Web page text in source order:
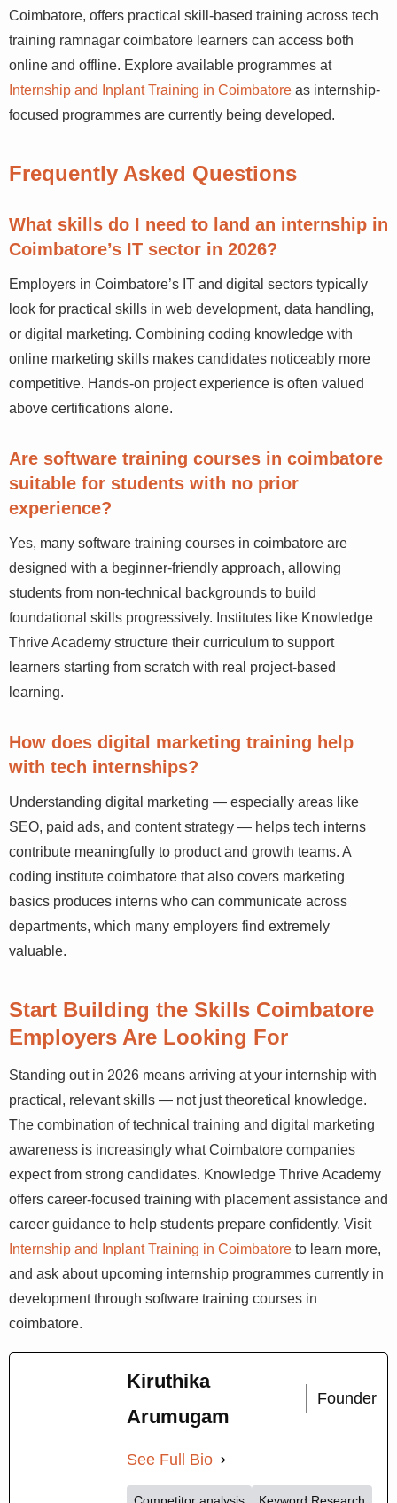
Knowledge Thrive Academy, based in Ramnagar,
Coimbatore, offers practical skill-based training across
tech training ramnagar coimbatore learners can access
both online and offline. Explore available programmes at
Internship and Inplant Training in Coimbatoreas
developed.
Frequently Asked Questions
What skills do I need to land an internship
in Coimbatore’s IT sector in 2026?
Employers in Coimbatore’s IT and digital sectors
typically look for practical skills in web development,
data handling, or digital marketing. Combining coding
knowledge with online marketing skills makes
project experience is often valued above certifications
alone.
Are software training courses in
coimbatore suitable for students with no
prior experience?
Yes, many software training courses in coimbatore are
designed with a beginner-friendly approach, allowing
students from non-technical backgrounds to build
foundational skills progressively. Institutes like
support learners starting from scratch with real project-
based learning.
How does digital marketing training help
with tech internships?
Understanding digital marketing — especially areas like
SEO, paid ads, and content strategy — helps tech interns
contribute meaningfully to product and growth teams. A
coding institute coimbatore that also covers marketing
departments, which many employers find extremely
valuable.
Start Building the Skills Coimbatore
Employers Are Looking For
Standing out in 2026 means arriving at your internship
with practical, relevant skills — not just theoretical
knowledge. The combination of technical training and
digital marketing awareness is increasingly what
Coimbatore companies expect from strong candidates.
Knowledge Thrive Academy offers career-focused
training with placement assistance and career guidance
to help students prepare confidently. Visit
Inplant Training in Coimbatoreto learn more, and ask
about upcoming internship programmes currently in
development through software training courses in
Kiruthika
Founder